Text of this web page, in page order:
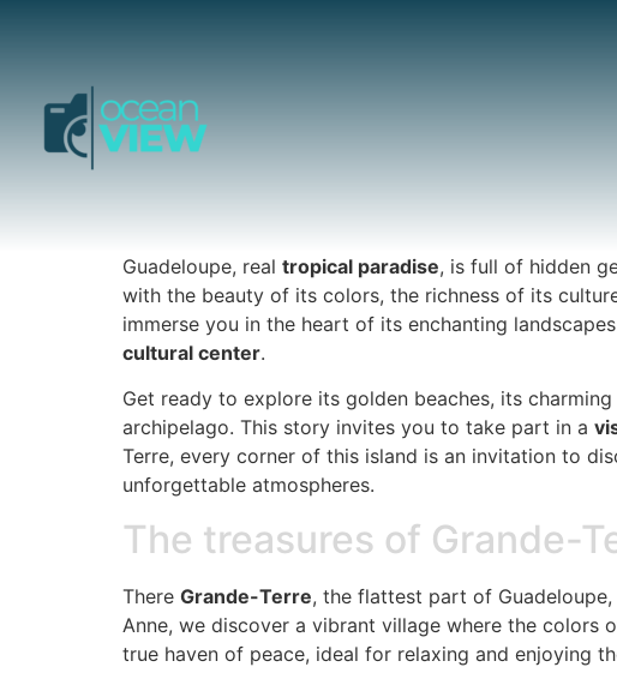
Guadeloupe, real tropical paradise, is full of hidden
with the beauty of its colors, the richness of its
immerse you in the heart of its enchanting
cultural center.
Get ready to explore its golden beaches, its
archipelago. This story invites you to take part in a
Terre, every corner of this island is an invitation to
unforgettable atmospheres.
The treasures of Grande-
There Grande-Terre, the flattest part of
Anne, we discover a vibrant village where the colors
true haven of peace, ideal for relaxing and enjoying